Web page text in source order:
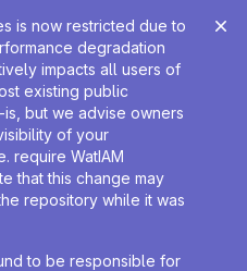
is now restricted due to
degradation
impacts all users of
existing public
but we advise owners
of your
require WatIAM
that this change may
repository while it was
to be responsible for